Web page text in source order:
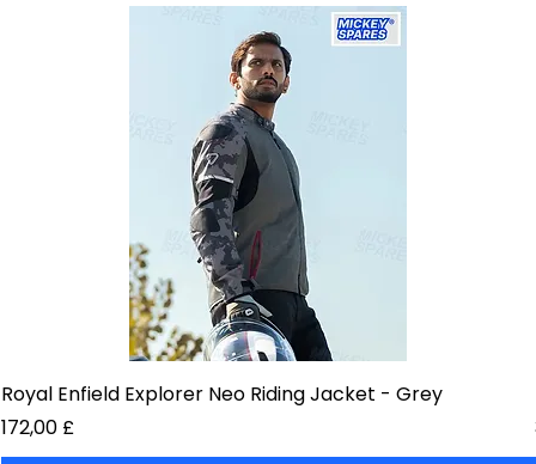
Royal Enfield Explorer Neo Riding Jacket - Grey
Preis
172,00 £